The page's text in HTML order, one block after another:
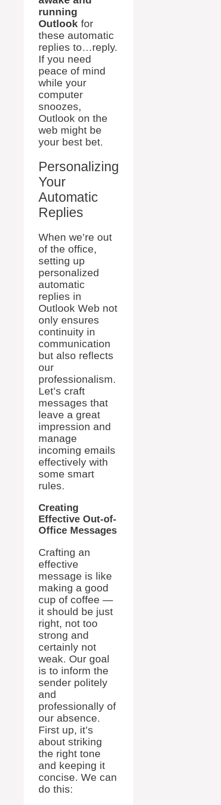
running
Outlook for
these automatic
replies to…reply.
If you need
peace of mind
while your
computer
snoozes,
Outlook on the
web might be
your best bet.
Personalizing
Your
Automatic
Replies
When we’re out
of the office,
setting up
personalized
automatic
replies in
Outlook Web not
only ensures
continuity in
communication
but also reflects
our
professionalism.
Let’s craft
messages that
leave a great
impression and
manage
incoming emails
effectively with
some smart
rules.
Creating
Effective Out-of-
Office Messages
Crafting an
effective
message is like
making a good
cup of coffee —
it should be just
right, not too
strong and
certainly not
weak. Our goal
is to inform the
sender politely
and
professionally of
our absence.
First up, it’s
about striking
the right tone
and keeping it
concise. We can
do this: